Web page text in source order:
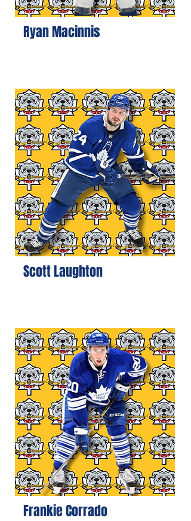
Ryan Macinnis
Scott Laughton
Frankie Corrado